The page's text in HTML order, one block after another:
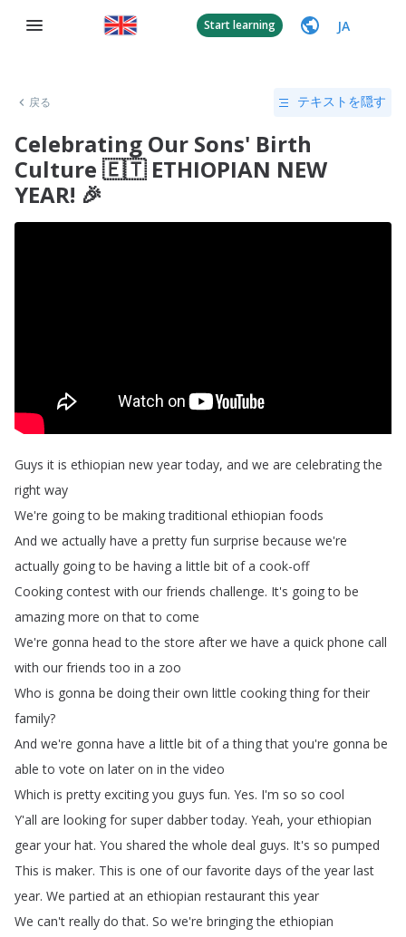
Start learning JA
戻る テキストを隠す
Celebrating Our Sons' Birth
Culture 🇪🇹 ETHIOPIAN NEW
YEAR! 🎉
Guys it is ethiopian new year today, and we are celebrating the
right way
We're going to be making traditional ethiopian foods
And we actually have a pretty fun surprise because we're
actually going to be having a little bit of a cook-off
Cooking contest with our friends challenge. It's going to be
amazing more on that to come
We're gonna head to the store after we have a quick phone call
with our friends too in a zoo
Who is gonna be doing their own little cooking thing for their
family?
And we're gonna have a little bit of a thing that you're gonna be
able to vote on later on in the video
Which is pretty exciting you guys fun. Yes. I'm so so cool
Y'all are looking for super dabber today. Yeah, your ethiopian
gear your hat. You shared the whole deal guys. It's so pumped
This is maker. This is one of our favorite days of the year last
year. We partied at an ethiopian restaurant this year
We can't really do that. So we're bringing the ethiopian